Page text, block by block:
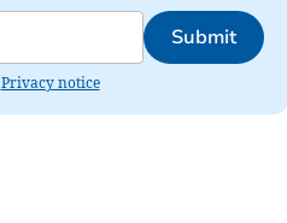
Submit
Privacy notice